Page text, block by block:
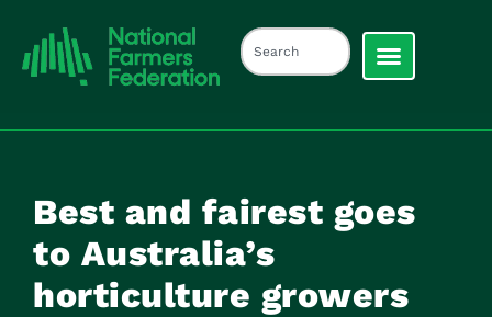
Best and fairest goes
to Australia’s
horticulture growers